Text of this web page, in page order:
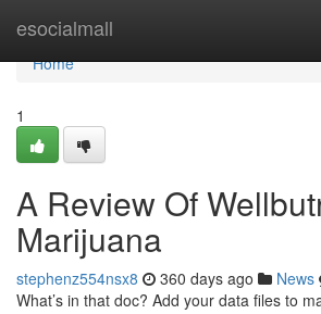
esocialmall
Home
Home
1
A Review Of
Marijuana
stephenz554nsx8 360 days ago News
What’s in that doc? Add your data files to